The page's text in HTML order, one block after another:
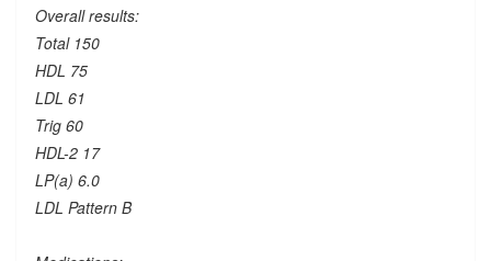
Overall results:
Total 150
HDL 75
LDL 61
Trig 60
HDL-2 17
LP(a) 6.0
LDL Pattern B